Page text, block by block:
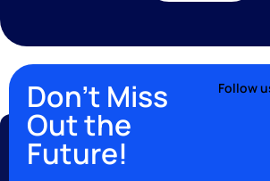
Don’t Miss
Out the
Future!
Follow